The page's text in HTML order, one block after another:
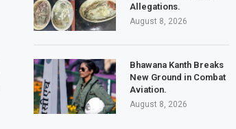
Allegations.
August 8, 2026
Bhawana Kanth Breaks
New Ground in Combat
Aviation.
August 8, 2026